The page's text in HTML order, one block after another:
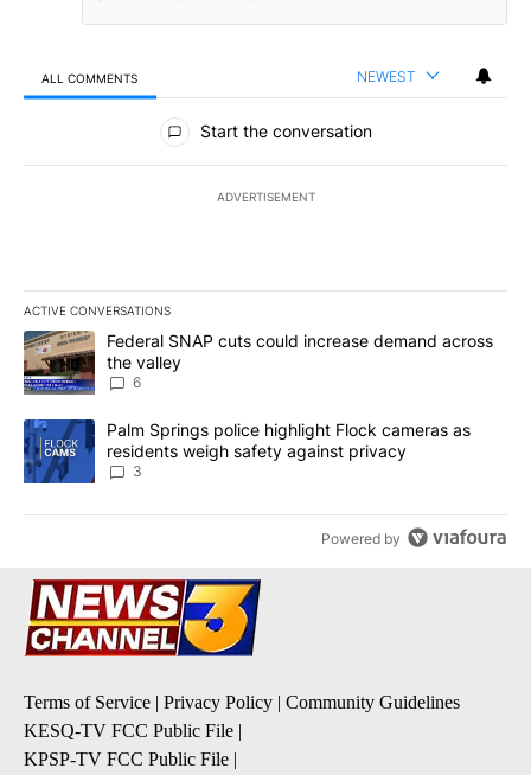
ALL COMMENTS NEWEST
All Comments
Start the conversation
ADVERTISEMENT
ACTIVE CONVERSATIONS
The following is a list of the most commented articles in the last
A trending article titled "Federal SNAP cuts could increase
Federal SNAP cuts could increase demand across
the valley
6
A trending article titled "Palm Springs police highlight Flock
Palm Springs police highlight Flock cameras as
residents weigh safety against privacy
3
Powered by
Terms of Service | Privacy Policy | Community Guidelines
KESQ-TV FCC Public File |
KPSP-TV FCC Public File |